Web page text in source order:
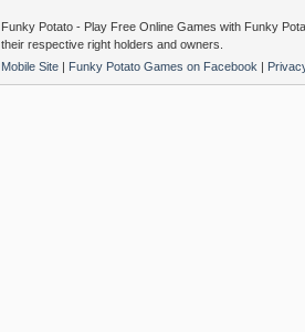
Funky Potato - Play Free Online Games with Funky
their respective right holders and owners.
Mobile Site | Funky Potato Games on Facebook |